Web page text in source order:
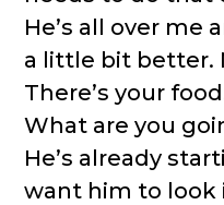
He’s all over me
a little bit better.
There’s your
What are you
He’s already
want him to look